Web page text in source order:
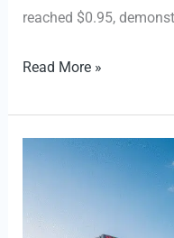
reached $0.95,
$RBA
Robust
Results
Read More »